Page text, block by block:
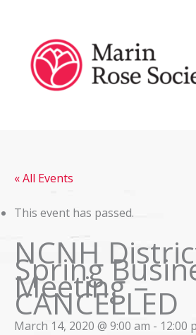
content
« All Events
This event has passed.
NCNH
Spring
Meeting –
CANCELLED
March 14, 2020 @ 9:00 am - 12:00